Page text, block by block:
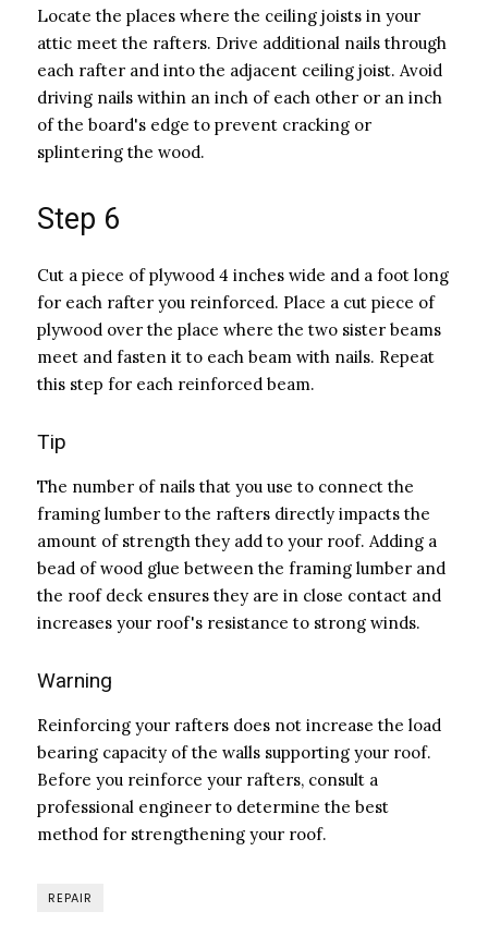
Locate the places where the ceiling joists in your
attic meet the rafters. Drive additional nails through
each rafter and into the adjacent ceiling joist. Avoid
driving nails within an inch of each other or an inch
of the board's edge to prevent cracking or
splintering the wood.
Step 6
Cut a piece of plywood 4 inches wide and a foot long
for each rafter you reinforced. Place a cut piece of
plywood over the place where the two sister beams
meet and fasten it to each beam with nails. Repeat
this step for each reinforced beam.
Tip
The number of nails that you use to connect the
framing lumber to the rafters directly impacts the
amount of strength they add to your roof. Adding a
bead of wood glue between the framing lumber and
the roof deck ensures they are in close contact and
increases your roof's resistance to strong winds.
Warning
Reinforcing your rafters does not increase the load
bearing capacity of the walls supporting your roof.
Before you reinforce your rafters, consult a
professional engineer to determine the best
method for strengthening your roof.
REPAIR